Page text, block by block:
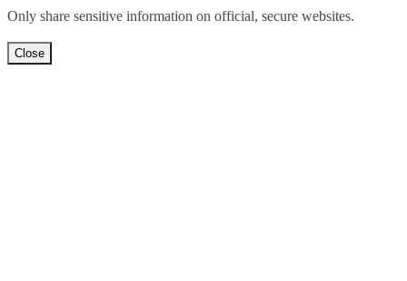
Only share sensitive information on official, secure websites.
Close